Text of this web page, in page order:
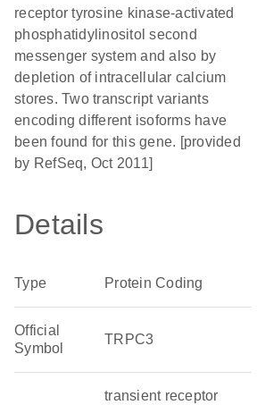
receptor tyrosine kinase-activated
phosphatidylinositol second
messenger system and also by
depletion of intracellular calcium
stores. Two transcript variants
encoding different isoforms have
been found for this gene. [provided
by RefSeq, Oct 2011]
Details
Type Protein Coding
Official
Symbol
TRPC3
transient receptor